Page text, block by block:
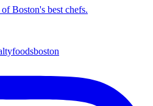
Boston's best chefs.